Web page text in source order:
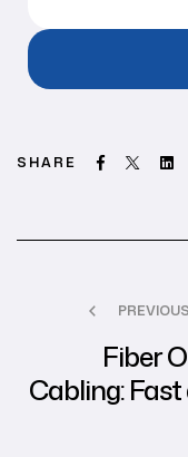
SHARE Facebook
Twitter
Fiber
Cabling: